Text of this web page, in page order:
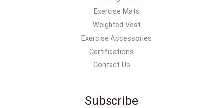
Exercise Mats
Weighted Vest
Exercise Accessories
Certifications
Contact Us
Subscribe